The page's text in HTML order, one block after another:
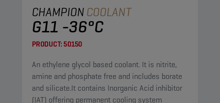
CHAMPIONCOOLANT
G11 -36°C
PRODUCT:50150
An ethylene glycol based coolant. It is nitrite,
amine and phosphate free and includes borate
and silicate.It contains Inorganic Acid inhibitor
(IAT) offering permanent cooling system